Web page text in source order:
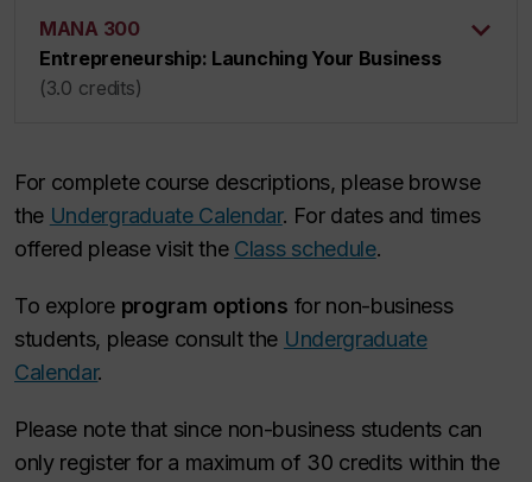
MANA 300
Entrepreneurship: Launching Your Business
(3.0 credits)
For complete course descriptions, please browse
the Undergraduate Calendar. For dates and times
offered please visit the Class schedule.
To explore program options for non-business
students, please consult the Undergraduate
Calendar.
Please note that since non-business students can
only register for a maximum of 30 credits within the